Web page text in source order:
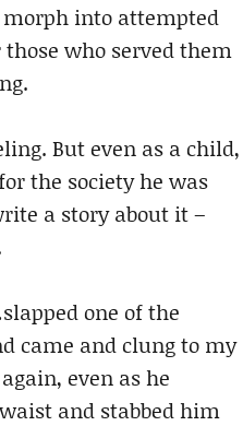
into attempted
who served them
But even as a child,
the society he was
a story about it –
one of the
came and clung to my
even as he
and stabbed him